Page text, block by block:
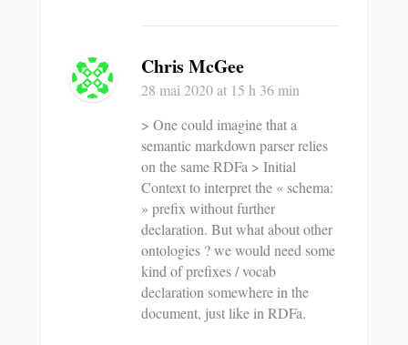
Chris McGee
28 mai 2020at 15 h 36 min
> One could imagine that a
semantic markdown parser relies
on the same RDFa > Initial
Context to interpret the « schema:
» prefix without further
declaration. But what about other
ontologies ? we would need some
kind of prefixes / vocab
declaration somewhere in the
document, just like in RDFa.